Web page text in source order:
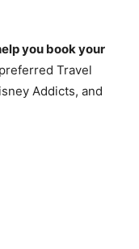
you book your
Travel
Addicts, and